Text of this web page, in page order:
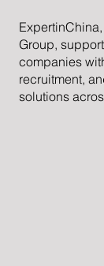
Group,
companies
recruitment,
solutions